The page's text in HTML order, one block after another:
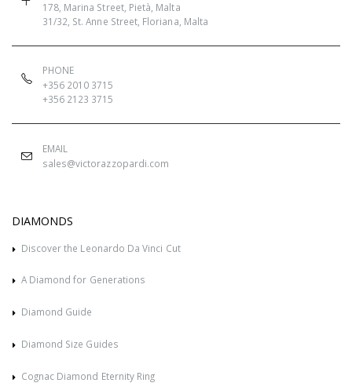
178, Marina Street, Pietà, Malta
31/32, St. Anne Street, Floriana, Malta
PHONE
+356 2010 3715
+356 2123 3715
EMAIL
sales@victorazzopardi.com
DIAMONDS
Discover the Leonardo Da Vinci Cut
A Diamond for Generations
Diamond Guide
Diamond Size Guides
Cognac Diamond Eternity Ring